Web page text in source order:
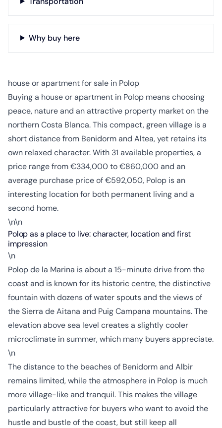
Why buy here
house or apartment for sale in Polop
Buying a house or apartment in Polop means choosing
peace, nature and an attractive property market on the
northern Costa Blanca. This compact, green village is a
short distance from Benidorm and Altea, yet retains its
own relaxed character. With 31 available properties, a
price range from €334,000 to €860,000 and an
average purchase price of €592,050, Polop is an
interesting location for both permanent living and a
second home.
\n\n
Polop as a place to live: character, location and first
impression
\n
Polop de la Marina is about a 15-minute drive from the
coast and is known for its historic centre, the distinctive
fountain with dozens of water spouts and the views of
the Sierra de Aitana and Puig Campana mountains. The
elevation above sea level creates a slightly cooler
microclimate in summer, which many buyers appreciate.
\n
The distance to the beaches of Benidorm and Albir
remains limited, while the atmosphere in Polop is much
more village-like and tranquil. This makes the village
particularly attractive for buyers who want to avoid the
hustle and bustle of the coast, but still keep all